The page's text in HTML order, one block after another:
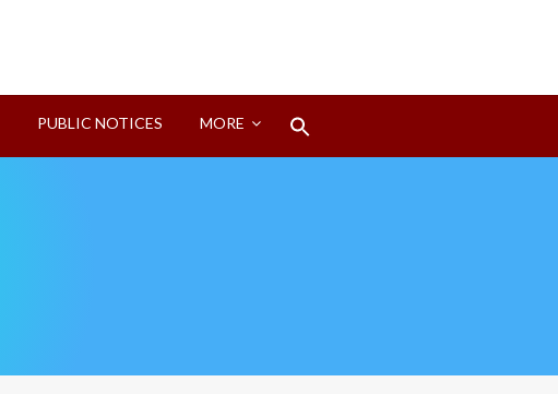
PUBLIC NOTICES MORE